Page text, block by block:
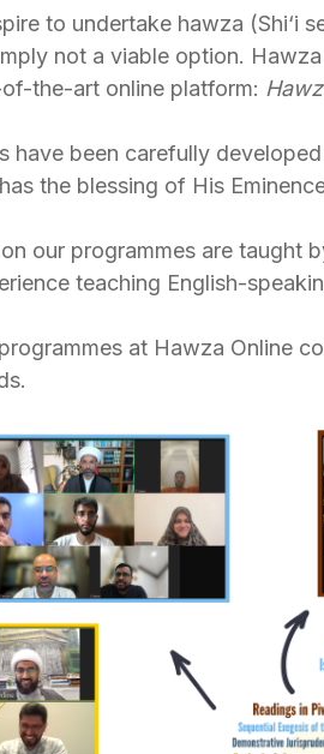
to undertake hawza (Shi‘i
not a viable option.
the-art online platform:
have been carefully
the blessing of His
our programmes are taught
teaching English-
at Hawza Online